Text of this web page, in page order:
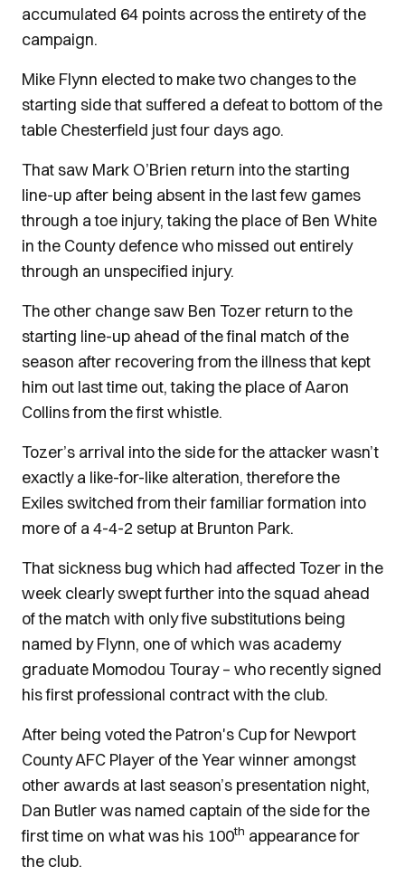
accumulated 64 points across the entirety of the
campaign.
Mike Flynn elected to make two changes to the
starting side that suffered a defeat to bottom of the
table Chesterfield just four days ago.
That saw Mark O’Brien return into the starting
line-up after being absent in the last few games
through a toe injury, taking the place of Ben White
in the County defence who missed out entirely
through an unspecified injury.
The other change saw Ben Tozer return to the
starting line-up ahead of the final match of the
season after recovering from the illness that kept
him out last time out, taking the place of Aaron
Collins from the first whistle.
Tozer’s arrival into the side for the attacker wasn’t
exactly a like-for-like alteration, therefore the
Exiles switched from their familiar formation into
more of a 4-4-2 setup at Brunton Park.
That sickness bug which had affected Tozer in the
week clearly swept further into the squad ahead
of the match with only five substitutions being
named by Flynn, one of which was academy
graduate Momodou Touray – who recently signed
his first professional contract with the club.
After being voted the Patron's Cup for Newport
County AFC Player of the Year winner amongst
other awards at last season’s presentation night,
Dan Butler was named captain of the side for the
first time on what was his 100th appearance for
the club.